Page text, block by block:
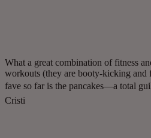
What a great combination of fitness
workouts (they are booty-kicking
fave so far is the pancakes—a total guilt
Cristi